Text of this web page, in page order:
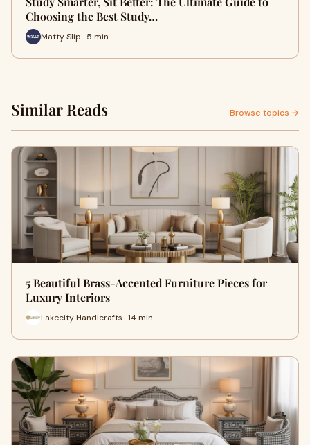
Choosing the Best Study…
Matty Slip · 5 min
Similar Reads Browse topics →
5 Beautiful Brass-Accented Furniture Pieces for
Luxury Interiors
Lakecity Handicrafts · 14 min